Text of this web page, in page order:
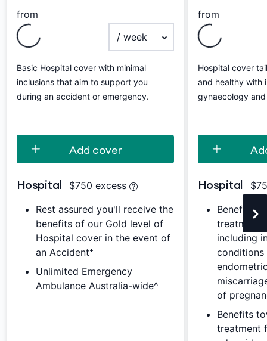
from
Basic Hospital cover with minimal
inclusions that aim to support you
during an accident or emergency.
Add cover
Hospital
$750 excess
Rest assured you'll receive the
benefits of our Gold level of
Hospital cover in the event of
an Accident⁺
Unlimited Emergency
Ambulance Australia-wide^
from
Hospital cover
and healthy with
gynaecology
Hospital
Benefits
treatment
including
conditions
of
Benefits
treatment